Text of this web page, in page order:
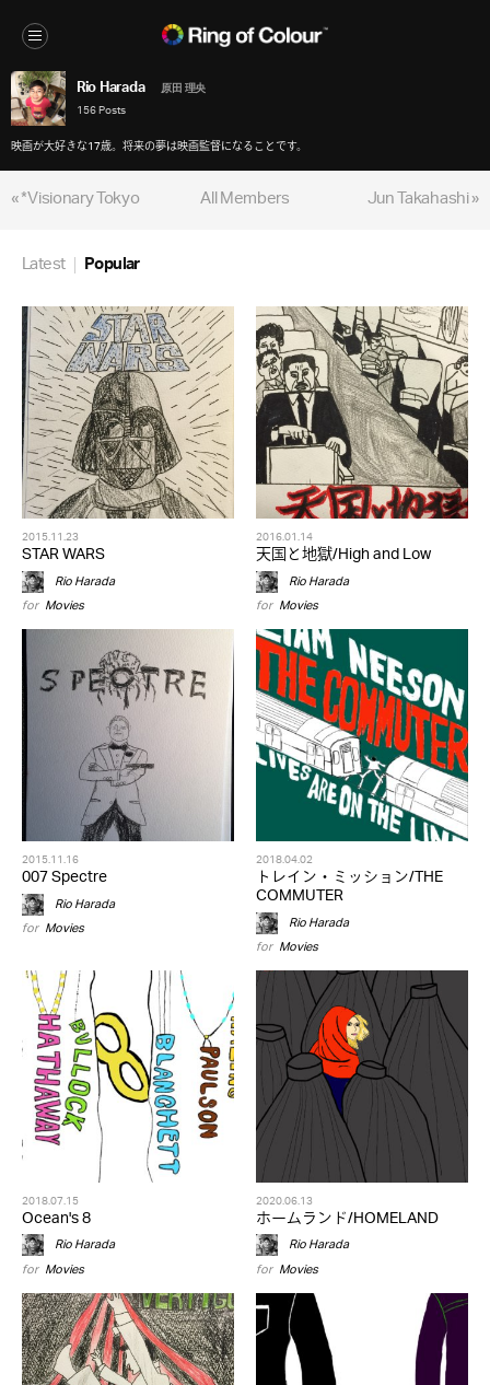
Rio Harada
原田 理央
156 Posts
映画が大好きな17歳。将来の夢は映画監督になることです。
« *Visionary Tokyo Jun Takahashi »
All Members
Latest Popular
2015.11.23
STAR WARS
Rio Harada
for Movies
2016.01.14
天国と地獄/High and Low
Rio Harada
for Movies
2015.11.16
007 Spectre
Rio Harada
for Movies
2018.04.02
トレイン・ミッション/THE
COMMUTER
Rio Harada
for Movies
2018.07.15
Ocean's 8
Rio Harada
for Movies
2020.06.13
ホームランド/HOMELAND
Rio Harada
for Movies